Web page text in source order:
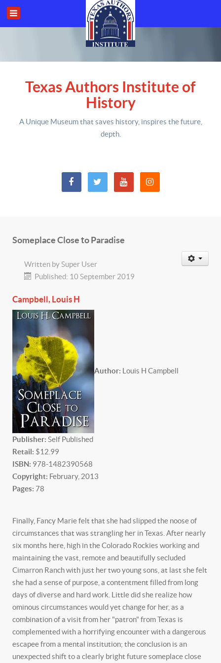
Texas Authors Institute of
History
A Unique Museum that saves history, inspires the future,
depth.
Someplace Close to Paradise
Written bySuper User
Published: 10 September 2019
Campbell, Louis H
Author: Louis H Campbell
Publisher: Self Published
Retail: $12.99
ISBN: 978-1482390568
Copyright: February, 2013
Pages: 78
Finally, Fancy Marie felt that she had slipped the noose of
circumstances that was strangling her in Texas. After nearly
six months here, high in the Colorado Rockies working and
maintaining the vast, remote and beautifully secluded
Cimarron Ranch with just her two young sons, at last she felt
she had a sense of purpose, a contentment filled from long
days of diverse and hard work. Little did she realize how
ominous circumstances would yet change for her, as a
combination of a visit from her "patron" from Texas is
complemented with a horrifying encounter with a dangerous
escapee from a mental institution; the conclusion is an
unexpected shift to a clearly bright future someplace close